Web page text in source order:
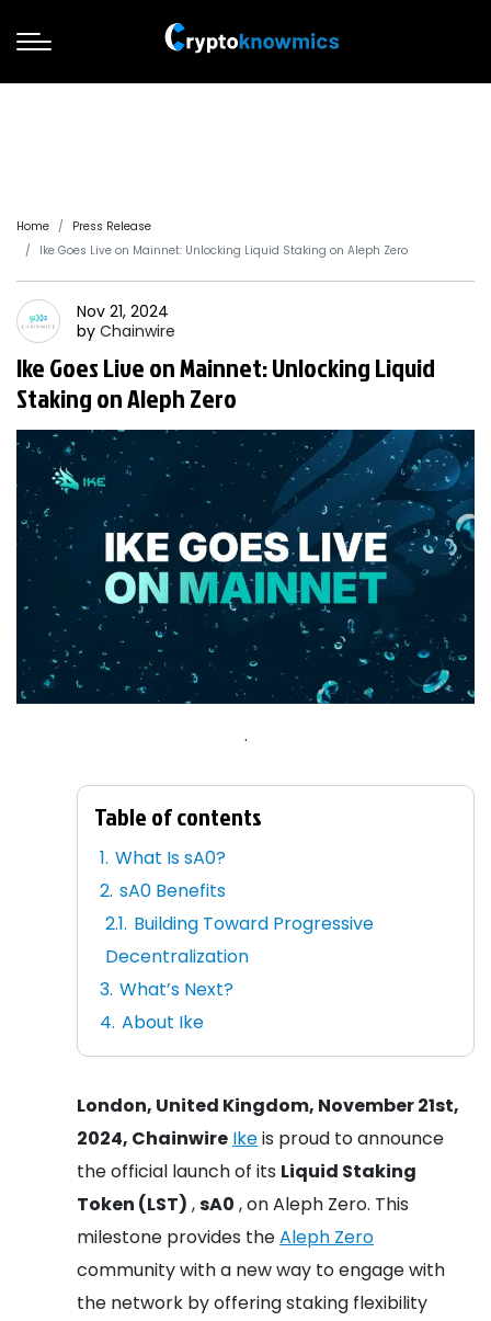
Home
Press Release
Ike Goes Live on Mainnet: Unlocking Liquid Staking on Aleph Zero
Nov 21, 2024
by Chainwire
Ike Goes Live on Mainnet: Unlocking Liquid
Staking on Aleph Zero
.
Table of contents
What Is sA0?
sA0 Benefits
Building Toward Progressive
Decentralization
What’s Next?
About Ike
London, United Kingdom, November 21st,
2024, Chainwire Ikeis proud to announce
the official launch of its Liquid Staking
Token (LST) ,sA0 , on Aleph Zero. This
milestone provides theAleph Zero
community with a new way to engage with
the network by offering staking flexibility